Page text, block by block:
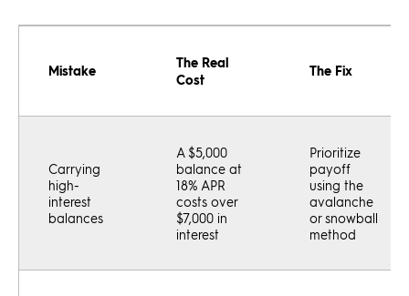
Mistake
The Real
Cost
The Fix
Carrying
high-
interest
balances
A $5,000
balance at
18% APR
costs over
$7,000 in
interest
Prioritize
payoff
using the
avalanche
or snowball
method